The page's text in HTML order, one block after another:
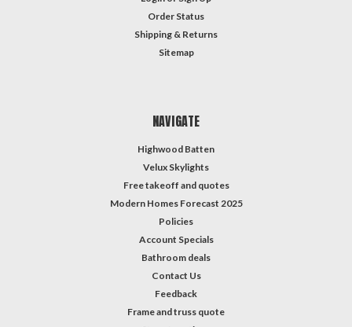
Order Status
Shipping & Returns
Sitemap
NAVIGATE
Highwood Batten
Velux Skylights
Free takeoff and quotes
Modern Homes Forecast 2025
Policies
Account Specials
Bathroom deals
Contact Us
Feedback
Frame and truss quote